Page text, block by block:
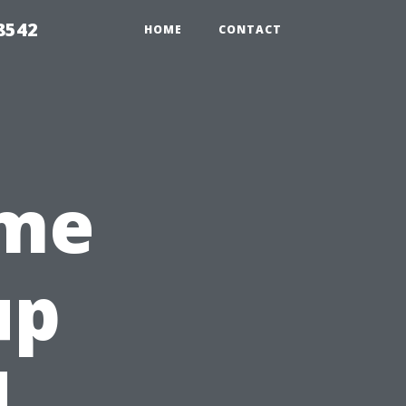
HOME CONTACT